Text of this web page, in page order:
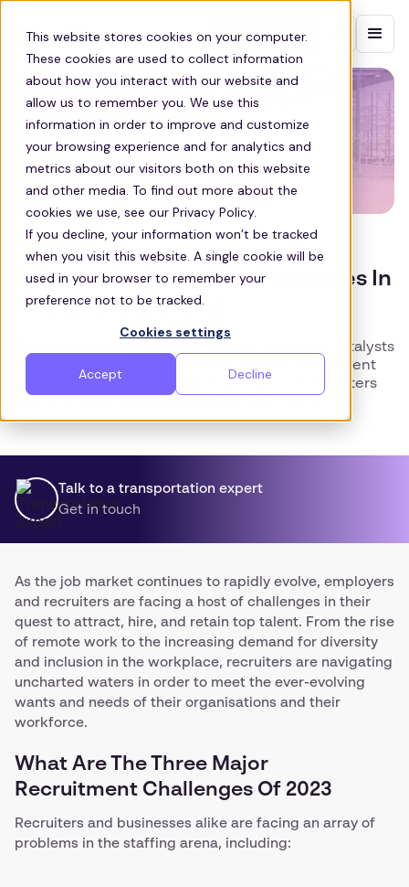
This website stores cookies on your computer.
These cookies are used to collect information
about how you interact with our website and
allow us to remember you. We use this
information in order to improve and customize
your browsing experience and for analytics and
metrics about our visitors both on this website
and other media. To find out more about the
cookies we use, see our Privacy Policy.
If you decline, your information won’t be tracked
when you visit this website. A single cookie will be
used in your browser to remember your
preference not to be tracked.
Cookies settings
Accept Decline
Contact sales
RECRUITMENT
Tackling Recruitment Challenges In
A Post-Brexit World
Brexit and a global pandemic have served as catalysts
for shifting employee mindsets around recruitment
and employment, creating challenges for recruiters
Talk to a transportation expert
Get in touch
As the job market continues to rapidly evolve, employers
and recruiters are facing a host of challenges in their
quest to attract, hire, and retain top talent. From the rise
of remote work to the increasing demand for diversity
and inclusion in the workplace, recruiters are navigating
uncharted waters in order to meet the ever-evolving
wants and needs of their organisations and their
workforce.
What Are The Three Major
Recruitment Challenges Of 2023
Recruiters and businesses alike are facing an array of
problems in the staffing arena, including: